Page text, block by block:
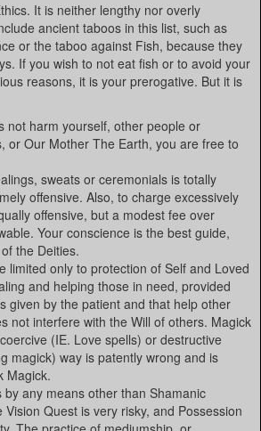
It is neither lengthy nor overly
ancient taboos in this list, such as
or the taboo against Fish, because they
If you wish to not eat fish or to avoid your
reasons, it is your prerogative. But it is
not harm yourself, other people or
or Our Mother The Earth, you are free to
sweats or ceremonials is totally
offensive. Also, to charge excessively
offensive, but a modest fee over
Your conscience is the best guide,
the Deities.
limited only to protection of Self and Loved
and helping those in need, provided
given by the patient and that help other
not interfere with the Will of others. Magick
(IE. Love spells) or destructive
magick) way is patently wrong and is
Magick.
by any means other than Shamanic
Quest is very risky, and Possession